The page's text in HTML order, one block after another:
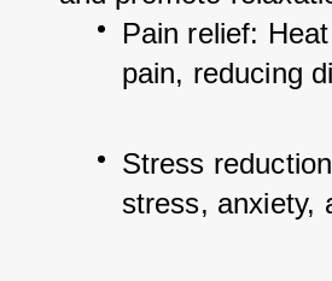
Pain relief:
pain, reducing
Stress
stress, anxiety,